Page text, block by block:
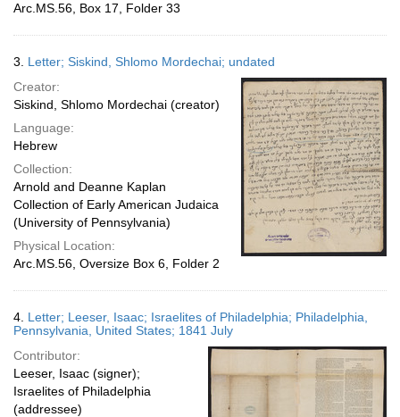
Arc.MS.56, Box 17, Folder 33
3. Letter; Siskind, Shlomo Mordechai; undated
Creator:
Siskind, Shlomo Mordechai (creator)
Language:
Hebrew
Collection:
Arnold and Deanne Kaplan
Collection of Early American Judaica
(University of Pennsylvania)
Physical Location:
Arc.MS.56, Oversize Box 6, Folder 2
4. Letter; Leeser, Isaac; Israelites of Philadelphia; Philadelphia,
Pennsylvania, United States; 1841 July
Contributor:
Leeser, Isaac (signer);
Israelites of Philadelphia
(addressee)